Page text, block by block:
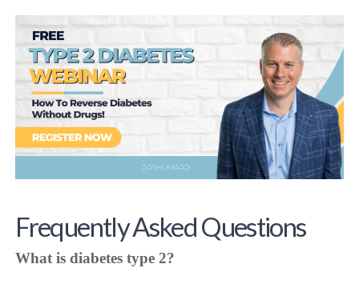
Frequently Asked Questions
What is diabetes type 2?